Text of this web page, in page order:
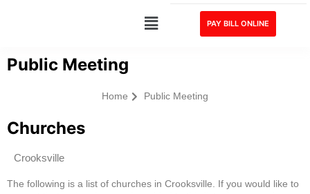
PAY BILL ONLINE
Public Meeting
Home Public Meeting
Churches
Crooksville
The following is a list of churches in Crooksville. If you would like to